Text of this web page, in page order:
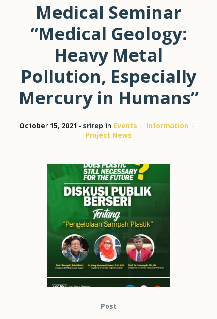
Medical Seminar
“Medical Geology:
Heavy Metal
Pollution, Especially
Mercury in Humans”
October 15, 2021 srirep in Events
Information
Project News
Post